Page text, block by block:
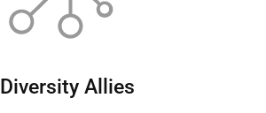
Diversity Allies